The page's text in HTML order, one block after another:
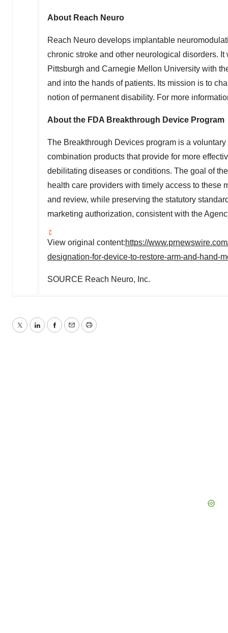
About Reach Neuro
Reach Neuro develops implantable
chronic stroke and other neurological disorders.
Pittsburgh and Carnegie Mellon University with
and into the hands of patients. Its mission is to
notion of permanent disability. For more
About the FDA Breakthrough Device Program
The Breakthrough Devices program is a
combination products that provide for more
debilitating diseases or conditions. The goal of
health care providers with timely access to these
and review, while preserving the statutory
marketing authorization, consistent with the
View original content:https://
designation-for-device-to-restore-arm-and-hand-
SOURCE Reach Neuro, Inc.
TwitterLinkedInFacebook
EmailPrint